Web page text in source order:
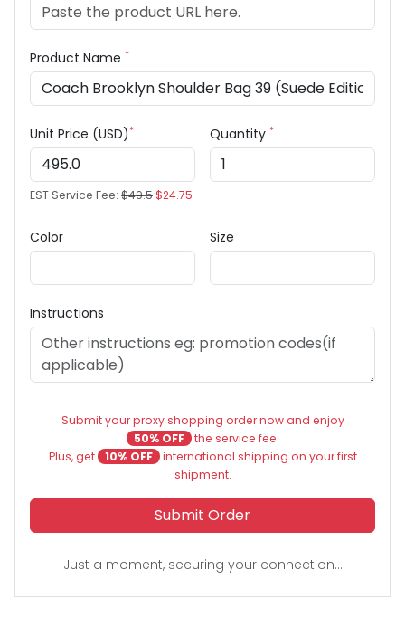
Product Name *
Unit Price (USD)*
EST Service Fee: $49.5$24.75
Quantity *
Color Size
Instructions
Submit your proxy shopping order now and enjoy
50% OFF the service fee.
Plus, get
10% OFF international shipping on your first
shipment.
Submit Order
Just a moment, securing your connection...